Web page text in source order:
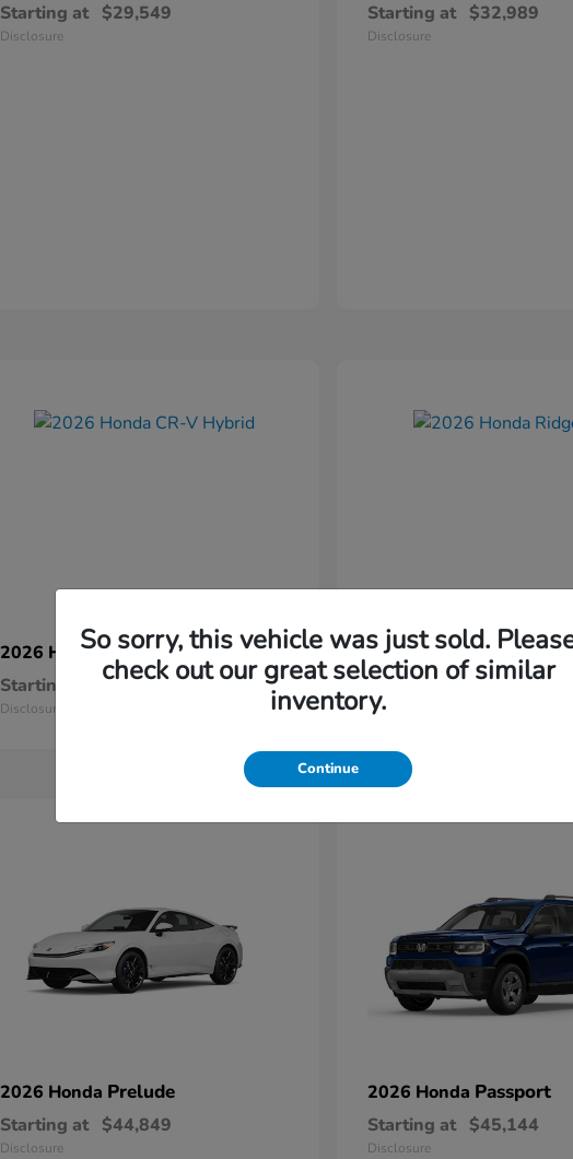
Starting at $29,549
Disclosure
Starting at $32,989
Disclosure
2026 HondaCR-V Hybrid
Starting at $37,034
Disclosure
2026 HondaRidgeline
Starting at $41,544
Disclosure
2026 Honda Prelude
Starting at $44,849
Disclosure
2026 Honda Passport
Starting at $45,144
Disclosure
So sorry, this vehicle was just sold.
check out our great selection of similar
inventory.
Continue